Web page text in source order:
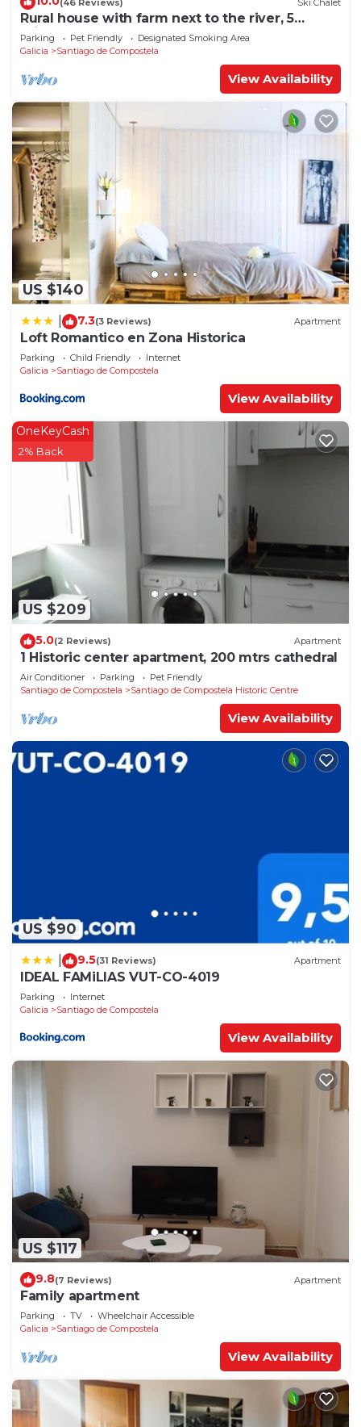
Rural house with farm next to the river, 5
minutes from the Cathedral (pets allowed).
Parking Pet Friendly
Designated Smoking Area
Galicia
Santiago de Compostela
View Availability
US $140
7.3(3 Reviews) Apartment
Loft Romantico en Zona Historica
Parking Child Friendly
Internet
Galicia
Santiago de Compostela
View Availability
US $209
OneKeyCash
2% Back
5.0(2 Reviews) Apartment
1 Historic center apartment, 200 mtrs cathedral
Air Conditioner Parking
Pet Friendly
Santiago de Compostela
Santiago de Compostela Historic Centre
View Availability
US $90
9.5(31 Reviews) Apartment
IDEAL FAMiLIAS VUT-CO-4019
Parking
Internet
Galicia
Santiago de Compostela
View Availability
US $117
9.8(7 Reviews) Apartment
Family apartment
Parking TV
Wheelchair Accessible
Galicia
Santiago de Compostela
View Availability